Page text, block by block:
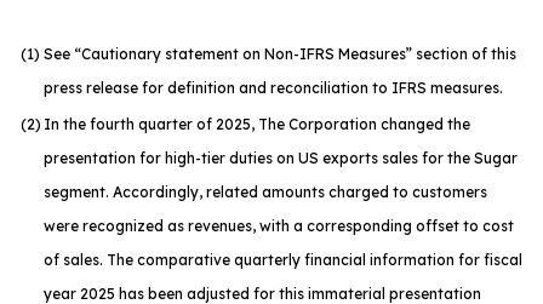
(1) See “Cautionary statement on Non-IFRS Measures” section of this
press release for definition and reconciliation to IFRS measures.
(2) In the fourth quarter of 2025, The Corporation changed the
presentation for high-tier duties on US exports sales for the Sugar
segment. Accordingly, related amounts charged to customers
were recognized as revenues, with a corresponding offset to cost
of sales. The comparative quarterly financial information for fiscal
year 2025 has been adjusted for this immaterial presentation